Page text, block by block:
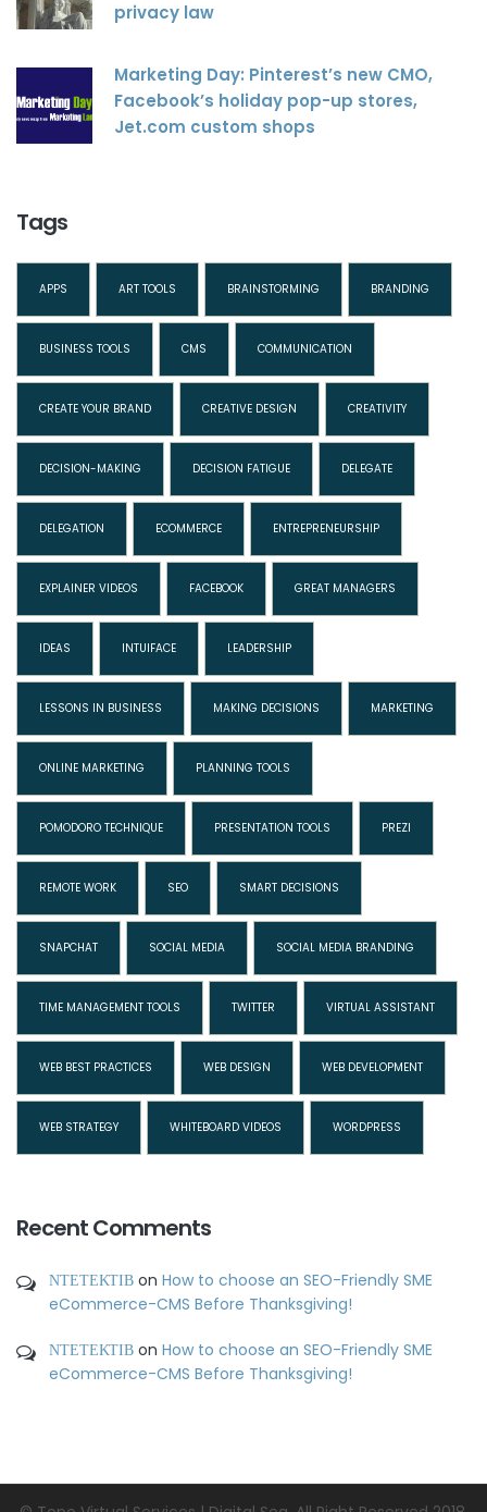
privacy law
Marketing Day: Pinterest’s new CMO,
Facebook’s holiday pop-up stores,
Jet.com custom shops
Tags
APPS ART TOOLS BRAINSTORMING BRANDING
BUSINESS TOOLS CMS COMMUNICATION
CREATE YOUR BRAND CREATIVE DESIGN CREATIVITY
DECISION-MAKING DECISION FATIGUE DELEGATE
DELEGATION ECOMMERCE ENTREPRENEURSHIP
EXPLAINER VIDEOS FACEBOOK GREAT MANAGERS
IDEAS INTUIFACE LEADERSHIP
LESSONS IN BUSINESS MAKING DECISIONS MARKETING
ONLINE MARKETING PLANNING TOOLS
POMODORO TECHNIQUE PRESENTATION TOOLS PREZI
REMOTE WORK SEO SMART DECISIONS
SNAPCHAT SOCIAL MEDIA SOCIAL MEDIA BRANDING
TIME MANAGEMENT TOOLS TWITTER VIRTUAL ASSISTANT
WEB BEST PRACTICES WEB DESIGN WEB DEVELOPMENT
WEB STRATEGY WHITEBOARD VIDEOS WORDPRESS
Recent Comments
ΝΤΕΤΕΚΤΙΒ on How to choose an SEO-Friendly SME
eCommerce-CMS Before Thanksgiving!
ΝΤΕΤΕΚΤΙΒ on How to choose an SEO-Friendly SME
eCommerce-CMS Before Thanksgiving!